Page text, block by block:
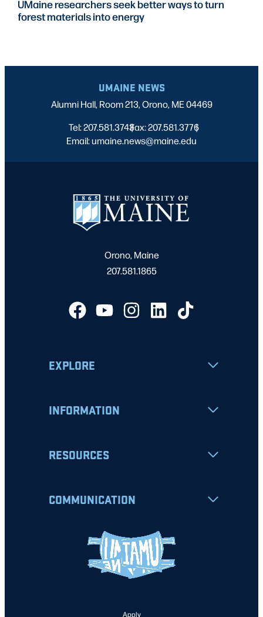
UMaine researchers seek better ways to turn
forest materials into energy
UMAINE NEWS
Alumni Hall, Room 213, Orono, ME 04469
Tel: 207.581.3743
|
Fax: 207.581.3776
|
Email: umaine.news@maine.edu
Orono, Maine
207.581.1865
EXPLORE
INFORMATION
RESOURCES
COMMUNICATION
Apply